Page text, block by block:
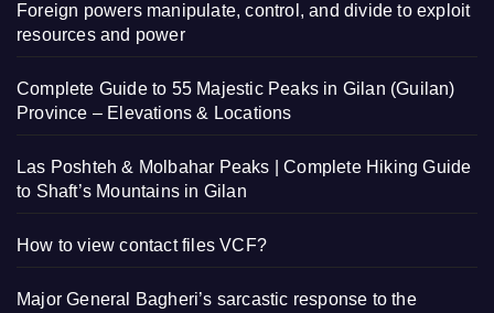
Foreign powers manipulate, control, and divide to exploit
resources and power
Complete Guide to 55 Majestic Peaks in Gilan (Guilan)
Province – Elevations & Locations
Las Poshteh & Molbahar Peaks | Complete Hiking Guide
to Shaft’s Mountains in Gilan
How to view contact files VCF?
Major General Bagheri’s sarcastic response to the